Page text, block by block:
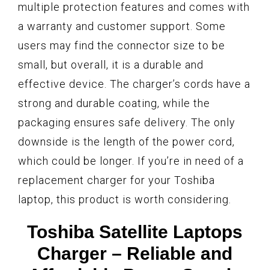
multiple protection features and comes with
a warranty and customer support. Some
users may find the connector size to be
small, but overall, it is a durable and
effective device. The charger’s cords have a
strong and durable coating, while the
packaging ensures safe delivery. The only
downside is the length of the power cord,
which could be longer. If you’re in need of a
replacement charger for your Toshiba
laptop, this product is worth considering.
Toshiba Satellite Laptops
Charger – Reliable and